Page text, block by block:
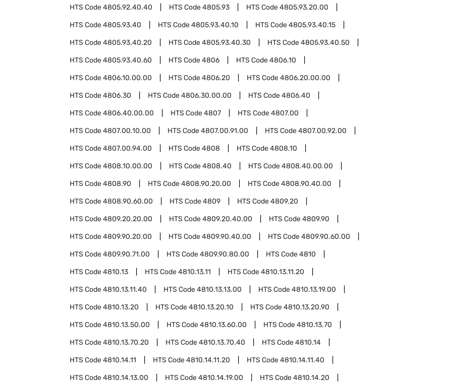
HTS Code4805.92.40.40 HTS Code4805.93 HTS Code4805.93.20.00
HTS Code4805.93.40 HTS Code4805.93.40.10 HTS Code4805.93.40.15
HTS Code4805.93.40.20 HTS Code4805.93.40.30 HTS Code4805.93.40.50
HTS Code4805.93.40.60 HTS Code4806 HTS Code4806.10
HTS Code4806.10.00.00 HTS Code4806.20 HTS Code4806.20.00.00
HTS Code4806.30 HTS Code4806.30.00.00 HTS Code4806.40
HTS Code4806.40.00.00 HTS Code4807 HTS Code4807.00
HTS Code4807.00.10.00 HTS Code4807.00.91.00 HTS Code4807.00.92.00
HTS Code4807.00.94.00 HTS Code4808 HTS Code4808.10
HTS Code4808.10.00.00 HTS Code4808.40 HTS Code4808.40.00.00
HTS Code4808.90 HTS Code4808.90.20.00 HTS Code4808.90.40.00
HTS Code4808.90.60.00 HTS Code4809 HTS Code4809.20
HTS Code4809.20.20.00 HTS Code4809.20.40.00 HTS Code4809.90
HTS Code4809.90.20.00 HTS Code4809.90.40.00 HTS Code4809.90.60.00
HTS Code4809.90.71.00 HTS Code4809.90.80.00 HTS Code4810
HTS Code4810.13 HTS Code4810.13.11 HTS Code4810.13.11.20
HTS Code4810.13.11.40 HTS Code4810.13.13.00 HTS Code4810.13.19.00
HTS Code4810.13.20 HTS Code4810.13.20.10 HTS Code4810.13.20.90
HTS Code4810.13.50.00 HTS Code4810.13.60.00 HTS Code4810.13.70
HTS Code4810.13.70.20 HTS Code4810.13.70.40 HTS Code4810.14
HTS Code4810.14.11 HTS Code4810.14.11.20 HTS Code4810.14.11.40
HTS Code4810.14.13.00 HTS Code4810.14.19.00 HTS Code4810.14.20